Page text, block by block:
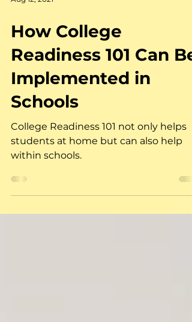
Aug 12, 2021
How College
Readiness 101 Can Be
Implemented in
Schools
College Readiness 101 not only helps